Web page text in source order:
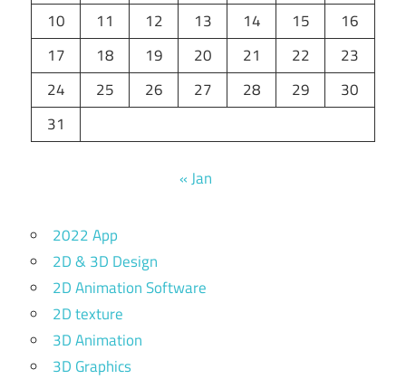
10
11 12 13 14 15
16
17
18 19 20 21 22
23
24
25 26 27 28 29
30
31
« Jan
2022 App
2D & 3D Design
2D Animation Software
2D texture
3D Animation
3D Graphics